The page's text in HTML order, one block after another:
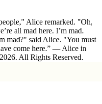
Alice remarked. "Oh,
all mad here. I’m mad.
mad?" said Alice. "You must
come here.” ― Alice in
All Rights Reserved.